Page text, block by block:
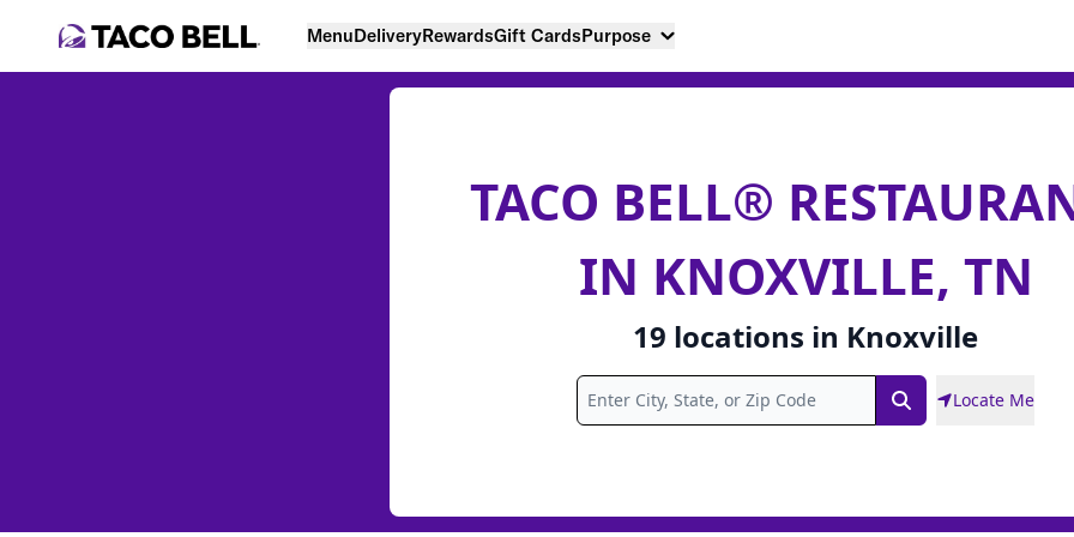
MenuDeliveryRewardsGift CardsPurpose
TACO BELL®
IN KNOXVILLE, TN
19 locations in Knoxville
SearchLocate Me